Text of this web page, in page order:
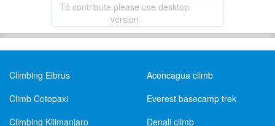
To contribute please use desktop
version
Climbing Elbrus
Aconcagua climb
Climb Cotopaxi
Everest basecamp trek
Climbing Kilimanjaro
Denali climb